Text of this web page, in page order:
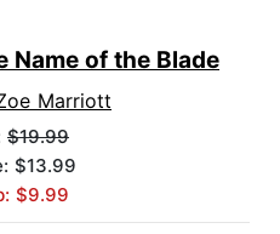
Name of the Blade
Marriott
$19.99
$13.99
$9.99